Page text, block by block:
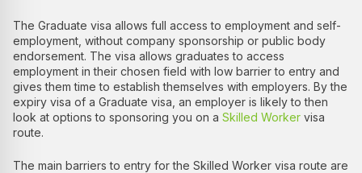
The Graduate visa allows full access to employment and self-
employment, without company sponsorship or public body
endorsement. The visa allows graduates to access
employment in their chosen field with low barrier to entry and
gives them time to establish themselves with employers. By the
expiry visa of a Graduate visa, an employer is likely to then
look at options to sponsoring you on a Skilled Worker visa
route.
The main barriers to entry for the Skilled Worker visa route are